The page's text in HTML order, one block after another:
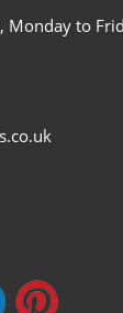
Monday to